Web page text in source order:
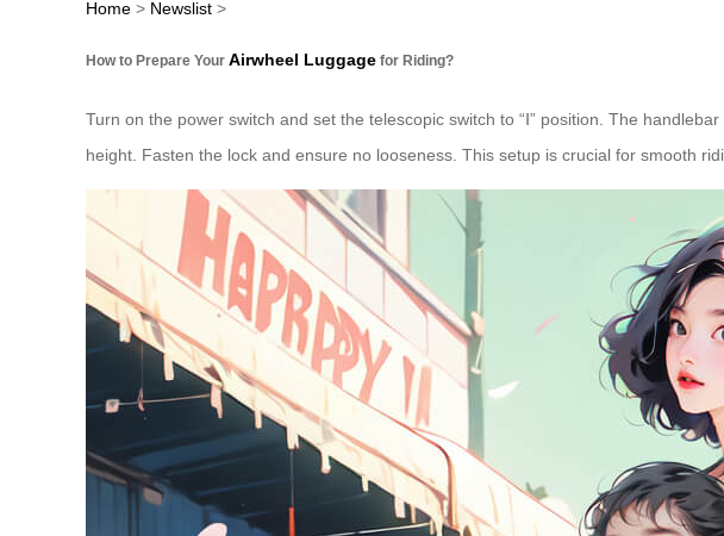
Home > Newslist >
How to Prepare Your Airwheel Luggage for Riding?
Turn on the power switch and set the telescopic switch to “Ⅰ” position. The
height. Fasten the lock and ensure no looseness. This setup is crucial for smooth